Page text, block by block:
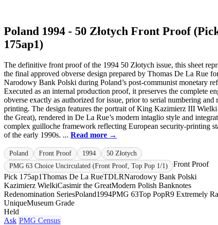
Poland 1994 - 50 Złotych Front Proof
175ap1)
The definitive front proof of the 1994 50 Złotych issue, this sheet
the final approved obverse design prepared by Thomas De La Rue
Narodowy Bank Polski during Poland’s post-communist monetary
Executed as an internal production proof, it preserves the complete
obverse exactly as authorized for issue, prior to serial numbering and
printing. The design features the portrait of King Kazimierz III
the Great), rendered in De La Rue’s modern intaglio style and
complex guilloche framework reflecting European security-printing
of the early 1990s. ... Read more →
Poland Front Proof 1994
50 Złotych
PMG 63 Choice Uncirculated (Front Proof, Top Pop 1/1)
Front Proof
Pick 175ap1Thomas De La RueTDLRNarodowy Bank Polski
Kazimierz WielkiCasimir the GreatModern Polish Banknotes
Redenomination SeriesPoland1994PMG 63Top PopR9 Extremely
UniqueMuseum Grade
Held
Ask PMG Census